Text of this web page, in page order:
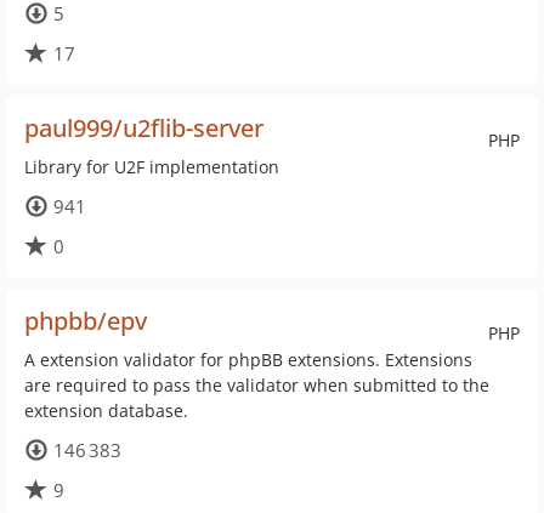
5
17
PHP
paul999/u2flib-server
Library for U2F implementation
941
0
PHP
phpbb/epv
A extension validator for phpBB extensions. Extensions
are required to pass the validator when submitted to the
extension database.
146 383
9